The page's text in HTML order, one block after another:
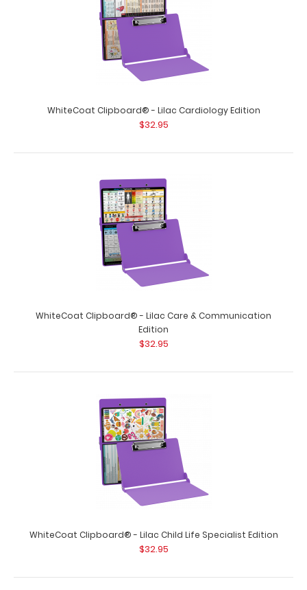
WhiteCoat Clipboard® - Lilac Cardiology Edition
$32.95
WhiteCoat Clipboard® - Lilac Care & Communication
Edition
$32.95
WhiteCoat Clipboard® - Lilac Child Life Specialist Edition
$32.95